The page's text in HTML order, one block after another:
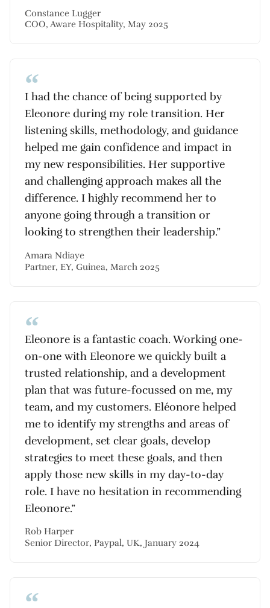
Constance Lugger
COO, Aware Hospitality, May 2025
I had the chance of being supported by
Eleonore during my role transition. Her
listening skills, methodology, and guidance
helped me gain confidence and impact in
my new responsibilities. Her supportive
and challenging approach makes all the
difference. I highly recommend her to
anyone going through a transition or
looking to strengthen their leadership.”
Amara Ndiaye
Partner, EY, Guinea, March 2025
Eleonore is a fantastic coach. Working one-
on-one with Eleonore we quickly built a
trusted relationship, and a development
plan that was future-focussed on me, my
team, and my customers. Eléonore helped
me to identify my strengths and areas of
development, set clear goals, develop
strategies to meet these goals, and then
apply those new skills in my day-to-day
role. I have no hesitation in recommending
Eleonore.”
Rob Harper
Senior Director, Paypal, UK, January 2024